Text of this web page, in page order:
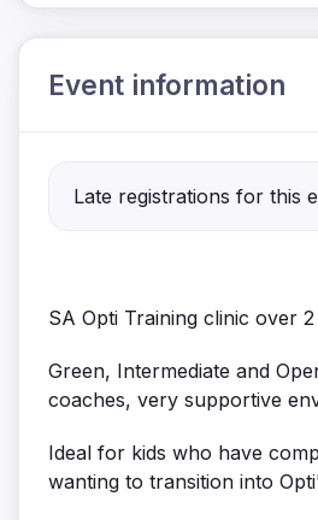
Event information
Late registrations for this
SA Opti Training clinic over 2
Green, Intermediate and
coaches, very supportive
Ideal for kids who have
wanting to transition into